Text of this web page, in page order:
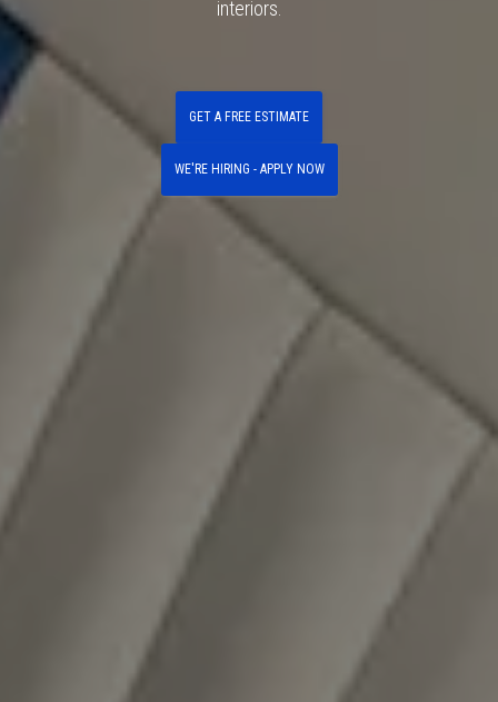
interiors.
GET A FREE ESTIMATE
WE'RE HIRING - APPLY NOW